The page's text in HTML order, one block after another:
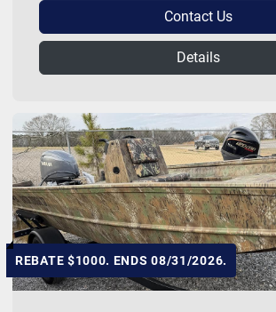
Contact Us
Details
REBATE $1000. ENDS 08/31/2026.